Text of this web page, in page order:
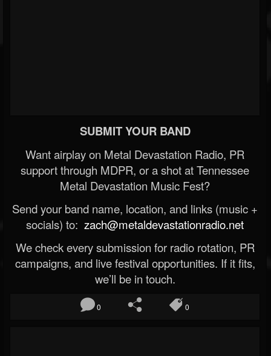
SUBMIT YOUR BAND
Want airplay on Metal Devastation Radio, PR
support through MDPR, or a shot at Tennessee
Metal Devastation Music Fest?
Send your band name, location, and links (music +
socials) to: zach@metaldevastationradio.net
We check every submission for radio rotation, PR
campaigns, and live festival opportunities. If it fits,
we’ll be in touch.
0 0